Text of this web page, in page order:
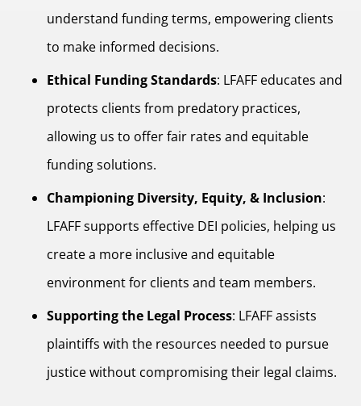
understand funding terms, empowering clients
to make informed decisions.
Ethical Funding Standards: LFAFF educates and
protects clients from predatory practices,
allowing us to offer fair rates and equitable
funding solutions.
Championing Diversity, Equity, & Inclusion:
LFAFF supports effective DEI policies, helping us
create a more inclusive and equitable
environment for clients and team members.
Supporting the Legal Process: LFAFF assists
plaintiffs with the resources needed to pursue
justice without compromising their legal claims.